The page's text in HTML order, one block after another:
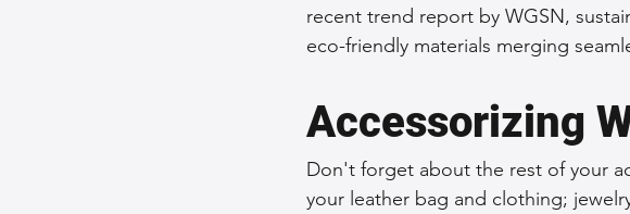
recent trend report by WGSN,
eco-friendly materials merging
Accessorizing
Don't forget about the rest of your
your leather bag and clothing;